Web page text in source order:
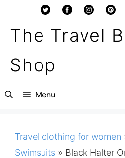
content
The Travel
Shop
Menu
Travel clothing for women
Swimsuits » Black Halter